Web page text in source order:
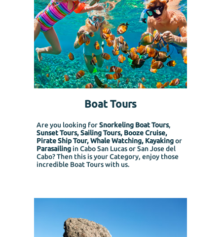
Boat Tours
Are you looking forSnorkeling Boat Tours,
Sunset Tours, Sailing Tours, Booze Cruise,
Pirate Ship Tour, Whale Watching, Kayakingor
Parasailingin Cabo San Lucas or San Jose del
Cabo? Then this is your Category, enjoy those
incredible Boat Tours with us.